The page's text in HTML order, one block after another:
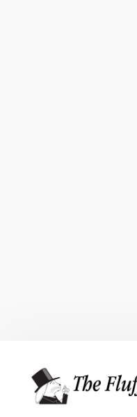
primary
main
primary